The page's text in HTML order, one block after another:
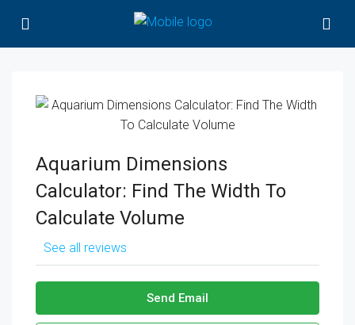
Aquarium Dimensions
Calculator: Find The Width To
Calculate Volume
See all reviews
Send Email